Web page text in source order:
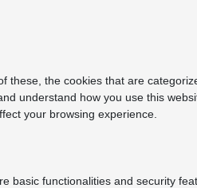
the cookies that are
understand how you use this
your browsing experience.
basic functionalities and security